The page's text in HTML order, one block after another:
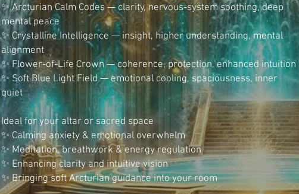
✨ Arcturian Calm Codes — clarity, nervous-system soothing, deep
mental peace
✨ Crystalline Intelligence — insight, higher understanding, mental
alignment
✨ Flower-of-Life Crown — coherence, protection, enhanced intuition
✨ Soft Blue Light Field — emotional cooling, spaciousness, inner
quiet
Ideal for your altar or sacred space
✨ Calming anxiety & emotional overwhelm
✨ Meditation, breathwork & energy regulation
✨ Enhancing clarity and intuitive vision
✨ Bringing soft Arcturian guidance into your room